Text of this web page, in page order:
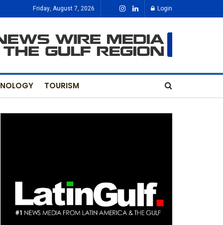
Friday, August 7, 2026 Login
TOURISM